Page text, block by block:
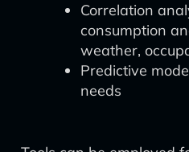
Correlation
consumption
weather,
Predictive
needs